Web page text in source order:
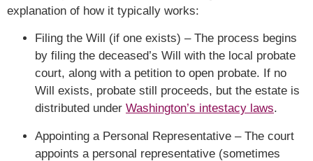
explanation of how it typically works:
Filing the Will (if one exists) – The process begins
by filing the deceased’s Will with the local probate
court, along with a petition to open probate. If no
Will exists, probate still proceeds, but the estate is
distributed under Washington’s intestacy laws.
Appointing a Personal Representative – The court
appoints a personal representative (sometimes